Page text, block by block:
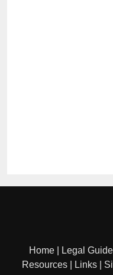
Home Legal Guide
Resources
Links